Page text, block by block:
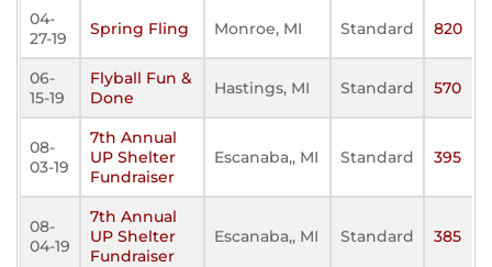
04-
27-19
Spring Fling Monroe, MI Standard 820
06-
15-19
Flyball Fun &
Done
Hastings, MI Standard 570
08-
03-19
7th Annual
UP Shelter
Fundraiser
Escanaba,, MI Standard 395
08-
04-19
7th Annual
UP Shelter
Fundraiser
Escanaba,, MI Standard 385